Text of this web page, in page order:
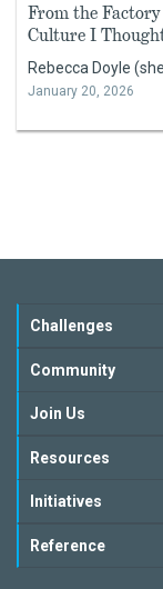
From the
Culture I
Rebecca Doyle
January 20, 2026
Challenges
Community
Join Us
Resources
Initiatives
Reference